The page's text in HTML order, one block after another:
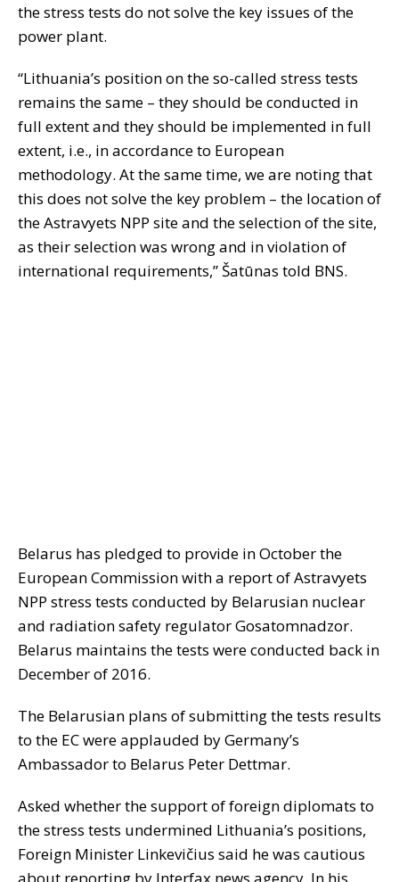
the stress tests do not solve the key issues of the
power plant.
“Lithuania’s position on the so-called stress tests
remains the same – they should be conducted in
full extent and they should be implemented in full
extent, i.e., in accordance to European
methodology. At the same time, we are noting that
this does not solve the key problem – the location of
the Astravyets NPP site and the selection of the site,
as their selection was wrong and in violation of
international requirements,” Šatūnas told BNS.
Belarus has pledged to provide in October the
European Commission with a report of Astravyets
NPP stress tests conducted by Belarusian nuclear
and radiation safety regulator Gosatomnadzor.
Belarus maintains the tests were conducted back in
December of 2016.
The Belarusian plans of submitting the tests results
to the EC were applauded by Germany’s
Ambassador to Belarus Peter Dettmar.
Asked whether the support of foreign diplomats to
the stress tests undermined Lithuania’s positions,
Foreign Minister Linkevičius said he was cautious